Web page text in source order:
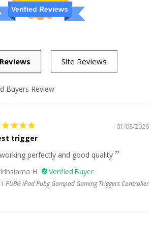
Verified Reviews
Buyers Review
01/08/2026
trigger
working perfectly and good quality
H.
PUBG iPad Pubg Gampad Gaming Triggers Controller